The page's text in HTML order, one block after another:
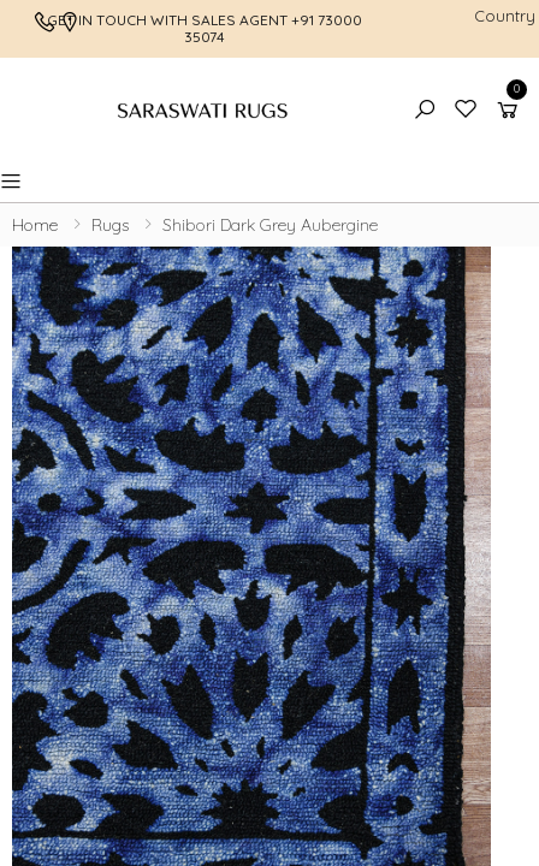
GET IN TOUCH WITH SALES AGENT +91 73000
35074
FREE
Country
0
Toggle mobile menu
Home Rugs Shibori Dark Grey Aubergine